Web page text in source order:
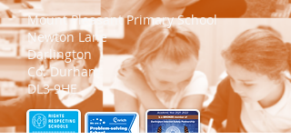
Mount Pleasant Primary School​
Newton Lane
Darlington
Co. Durham
DL3 9HE